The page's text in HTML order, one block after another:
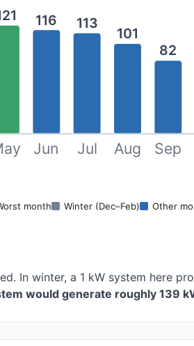
116
Jun
113
Jul
101
Aug
82
Sep
month Winter (Dec–Feb) Other
In winter, a 1 kW system here
would generate roughly 139